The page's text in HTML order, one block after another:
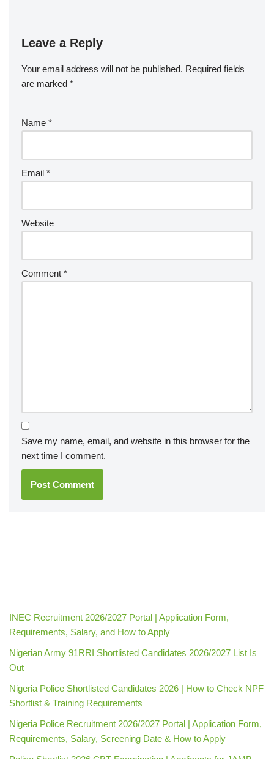
Leave a Reply
Your email address will not be published. Required fields
are marked *
Name *
Email *
Website
Comment *
Save my name, email, and website in this browser for the
next time I comment.
INEC Recruitment 2026/2027 Portal | Application Form,
Requirements, Salary, and How to Apply
Nigerian Army 91RRI Shortlisted Candidates 2026/2027 List Is
Out
Nigeria Police Shortlisted Candidates 2026 | How to Check NPF
Shortlist & Training Requirements
Nigeria Police Recruitment 2026/2027 Portal | Application Form,
Requirements, Salary, Screening Date & How to Apply